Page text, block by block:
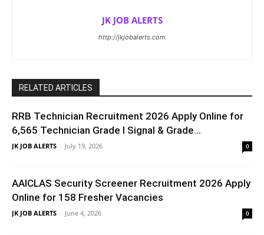
JK JOB ALERTS
http://jkjobalerts.com
RELATED ARTICLES
RRB Technician Recruitment 2026 Apply Online for
6,565 Technician Grade I Signal & Grade...
JK JOB ALERTS - July 19, 2026 0
AAICLAS Security Screener Recruitment 2026 Apply
Online for 158 Fresher Vacancies
JK JOB ALERTS - June 4, 2026 0